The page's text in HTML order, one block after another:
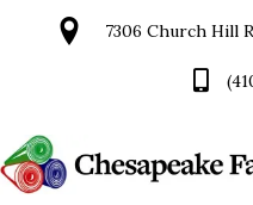
7306 Church Hill